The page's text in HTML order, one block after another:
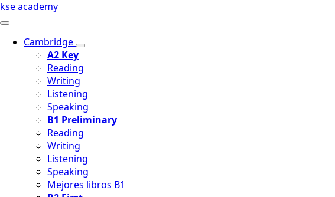
kse academy
Cambridge
A2 Key
Reading
Writing
Listening
Speaking
B1 Preliminary
Reading
Writing
Listening
Speaking
Mejores libros B1